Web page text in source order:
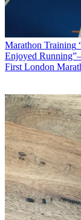
Marathon Training
Enjoyed
First London